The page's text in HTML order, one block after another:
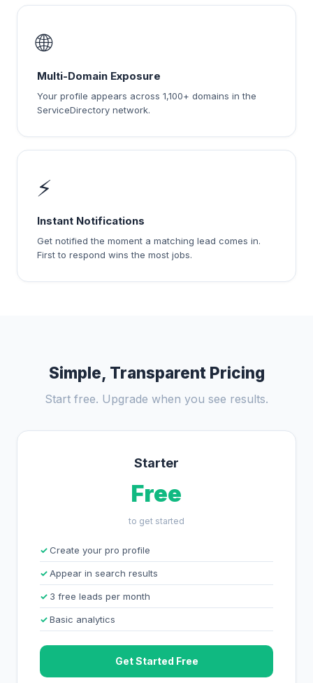
🌐
Multi-Domain Exposure
Your profile appears across 1,100+ domains in the
ServiceDirectory network.
⚡
Instant Notifications
Get notified the moment a matching lead comes in.
First to respond wins the most jobs.
Simple, Transparent Pricing
Start free. Upgrade when you see results.
Starter
Free
to get started
Create your pro profile
Appear in search results
3 free leads per month
Basic analytics
Get Started Free